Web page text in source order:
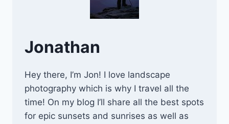
Jonathan
Hey there, I’m Jon! I love landscape
photography which is why I travel all the
time! On my blog I’ll share all the best spots
for epic sunsets and sunrises as well as